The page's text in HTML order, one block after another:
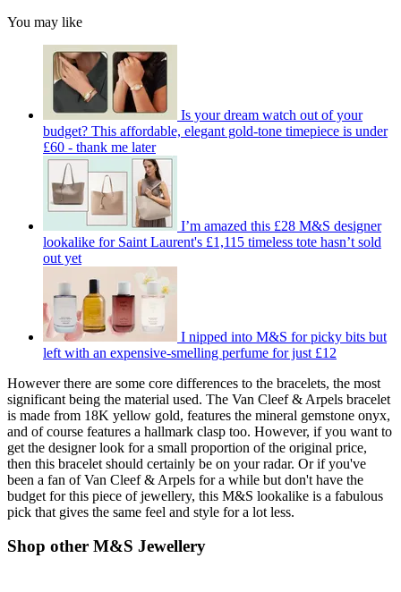
You may like
Is your dream watch out of your
budget? This affordable, elegant gold-tone timepiece is under
£60 - thank me later
I’m amazed this £28 M&S designer
lookalike for Saint Laurent's £1,115 timeless tote hasn’t sold
out yet
I nipped into M&S for picky bits but
left with an expensive-smelling perfume for just £12
However there are some core differences to the bracelets, the most
significant being the material used. The Van Cleef & Arpels bracelet
is made from 18K yellow gold, features the mineral gemstone onyx,
and of course features a hallmark clasp too. However, if you want to
get the designer look for a small proportion of the original price,
then this bracelet should certainly be on your radar. Or if you've
been a fan of Van Cleef & Arpels for a while but don't have the
budget for this piece of jewellery, this M&S lookalike is a fabulous
pick that gives the same feel and style for a lot less.
Shop other M&S Jewellery